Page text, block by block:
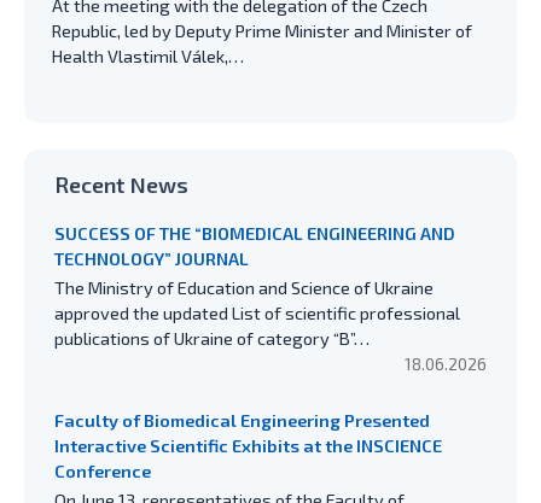
At the meeting with the delegation of the Czech
Republic, led by Deputy Prime Minister and Minister of
Health Vlastimil Válek,…
Recent News
SUCCESS OF THE “BIOMEDICAL ENGINEERING AND
TECHNOLOGY” JOURNAL
The Ministry of Education and Science of Ukraine
approved the updated List of scientific professional
publications of Ukraine of category “B”…
18.06.2026
Faculty of Biomedical Engineering Presented
Interactive Scientific Exhibits at the INSCIENCE
Conference